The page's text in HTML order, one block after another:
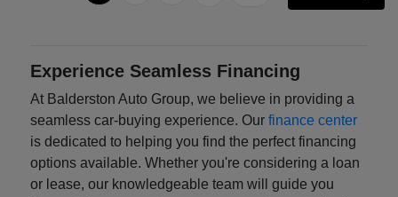
Experience Seamless Financing
At Balderston Auto Group, we believe in providing a
seamless car-buying experience. Ourfinance center
is dedicated to helping you find the perfect financing
options available. Whether you're considering a loan
or lease, our knowledgeable team will guide you